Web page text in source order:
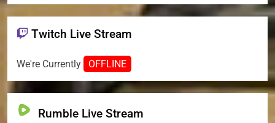
Twitch Live Stream
We're Currently OFFLINE
Rumble Live Stream